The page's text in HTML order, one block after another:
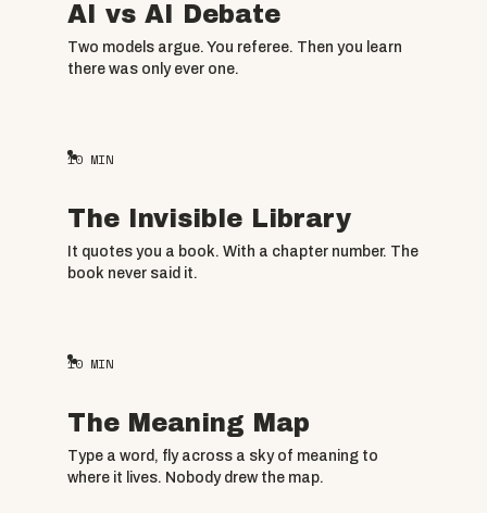
AI vs AI Debate
Two models argue. You referee. Then you learn
there was only ever one.
10 MIN
The Invisible Library
It quotes you a book. With a chapter number. The
book never said it.
10 MIN
The Meaning Map
Type a word, fly across a sky of meaning to
where it lives. Nobody drew the map.